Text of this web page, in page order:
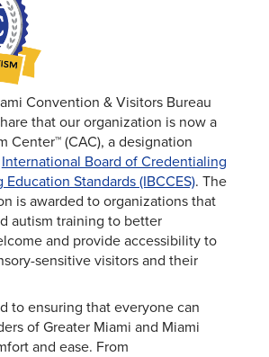
Convention & Visitors Bureau
that our organization is now a
Center™ (CAC), a designation
International Board of Credentialing
Standards (IBCCES). The
is awarded to organizations that
autism training to better
and provide accessibility to
sensitive visitors and their
to ensuring that everyone can
of Greater Miami and Miami
and ease. From